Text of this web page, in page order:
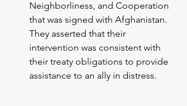
Neighborliness, and Cooperation
that was signed with Afghanistan.
They asserted that their
intervention was consistent with
their treaty obligations to provide
assistance to an ally in distress.